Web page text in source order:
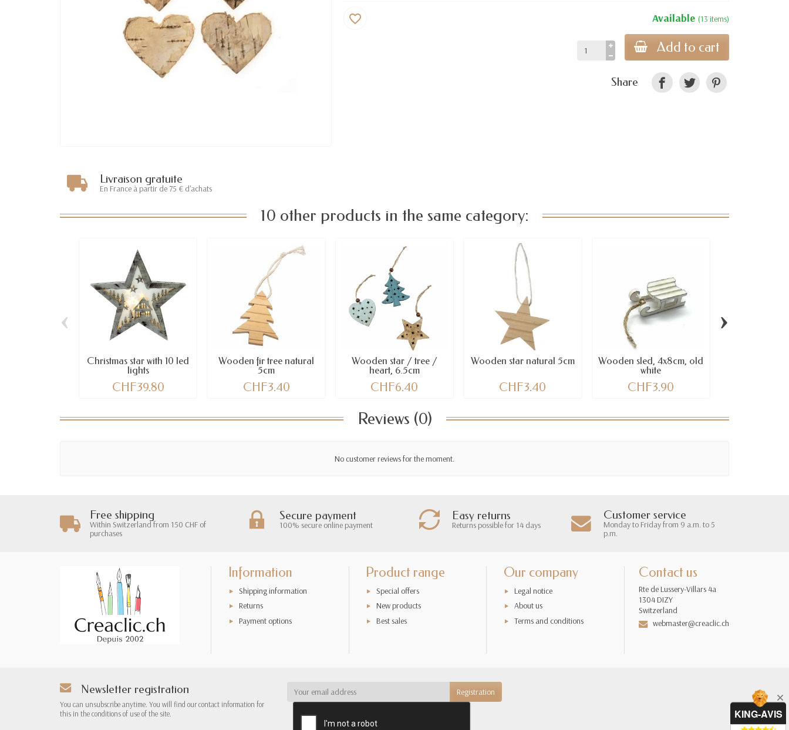
Available (13 items)
Add to cart
favorite_border
Share
Livraison gratuite
En France à partir de 75 € d'achats
10 other products in the same category:
Christmas star with 10 led
lights
CHF39.80
Wooden fir tree natural
5cm
CHF3.40
Wooden star / tree /
heart, 6.5cm
CHF6.40
Wooden star natural 5cm
CHF3.40
Wooden sled, 4x8cm, old
white
CHF3.90
‹ ›
Reviews (0)
No customer reviews for the moment.
Free shipping
Within Switzerland from 150 CHF of
purchases
Secure payment
100% secure online payment
Easy returns
Returns possible for 14 days
Customer service
Monday to Friday from 9 a.m. to 5
p.m.
Information
Shipping information
Returns
Payment options
Product range
Special offers
New products
Best sales
Our company
Legal notice
About us
Terms and conditions
Contact us
Rte de Lussery-Villars 4a
1304 DIZY
Switzerland
webmaster@creaclic.ch
Newsletter registration
You can unsubscribe anytime. You will find our contact information for
this in the conditions of use of the site.
KING-AVIS